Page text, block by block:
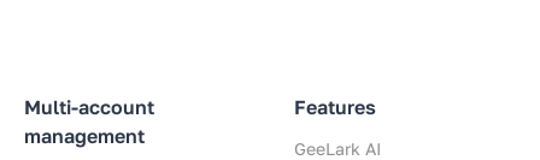
Multi-account
management
Features
GeeLark AI